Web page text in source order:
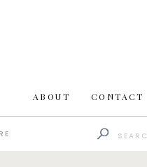
CONTACT
ABOUT
Search